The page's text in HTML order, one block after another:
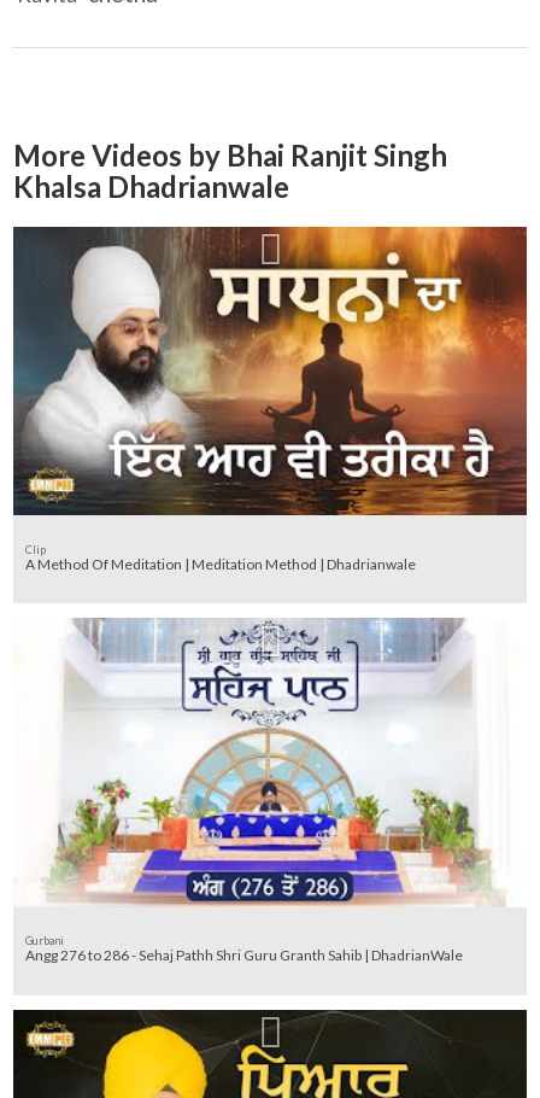
More Videos by Bhai Ranjit Singh
Khalsa Dhadrianwale
Clip
A Method Of Meditation | Meditation Method | Dhadrianwale
Gurbani
Angg 276 to 286 - Sehaj Pathh Shri Guru Granth Sahib | DhadrianWale